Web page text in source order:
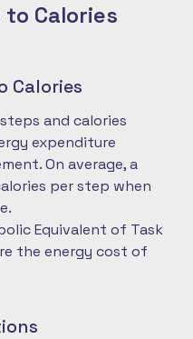
Calories
Calories
and calories
expenditure
On average, a
per step when
Equivalent of Task
the energy cost of